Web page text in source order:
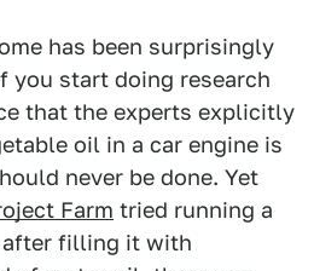
has been surprisingly
you start doing research
that the experts explicitly
oil in a car engine is
never be done. Yet
Farm tried running a
after filling it with